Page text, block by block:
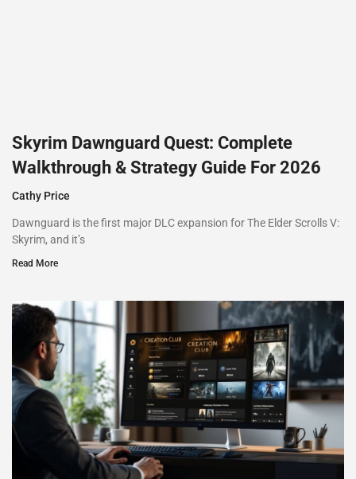
Skyrim Dawnguard Quest: Complete
Walkthrough & Strategy Guide For 2026
Cathy Price
Dawnguard is the first major DLC expansion for The Elder Scrolls V:
Skyrim, and it’s
Read More